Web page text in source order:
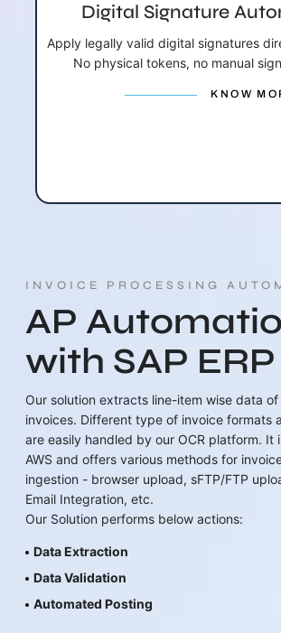
Digital Signature
Apply legally valid digital signatures
No physical tokens, no manual
KNOW
INVOICE PROCESSING
AP
with SAP ERP
Our solution extracts line-item wise data
invoices. Different type of invoice formats
are easily handled by our OCR platform. It
AWS and offers various methods for
ingestion - browser upload, sFTP/FTP
Email Integration, etc.
Our Solution performs below actions:
Data Extraction
Data Validation
Automated Posting